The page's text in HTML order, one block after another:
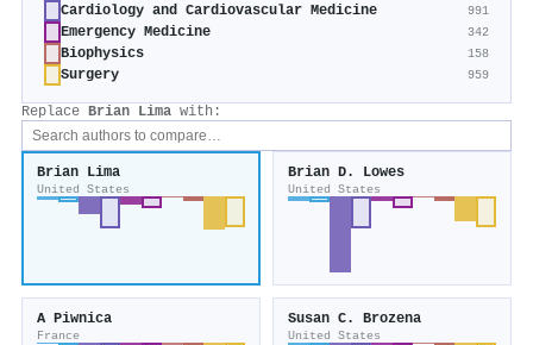
Cardiology and Cardiovascular Medicine 991
Emergency Medicine 342
Biophysics 158
Surgery 959
Replace Brian Lima with:
Brian Lima
United States
Brian D. Lowes
United States
A Piwnica
France
Susan C. Brozena
United States